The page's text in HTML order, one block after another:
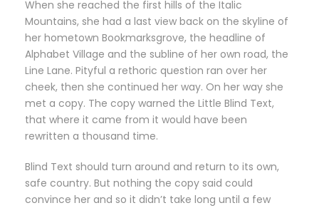
When she reached the first hills of the Italic
Mountains, she had a last view back on the skyline of
her hometown Bookmarksgrove, the headline of
Alphabet Village and the subline of her own road, the
Line Lane. Pityful a rethoric question ran over her
cheek, then she continued her way. On her way she
met a copy. The copy warned the Little Blind Text,
that where it came from it would have been
rewritten a thousand time.
Blind Text should turn around and return to its own,
safe country. But nothing the copy said could
convince her and so it didn’t take long until a few